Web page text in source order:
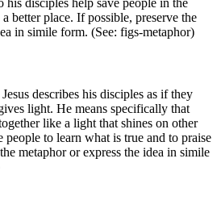
his disciples help save people in the
better place. If possible, preserve the
in simile form. (See: figs-metaphor)
describes his disciples as if they
light. He means specifically that
like a light that shines on other
to learn what is true and to praise
metaphor or express the idea in simile